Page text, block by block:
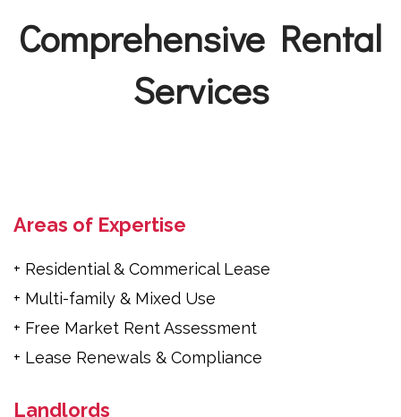
Comprehensive Rental
Services
Areas of Expertise
+ Residential & Commerical Lease
+ Multi-family & Mixed Use
+ Free Market Rent Assessment
+ Lease Renewals & Compliance
Landlords